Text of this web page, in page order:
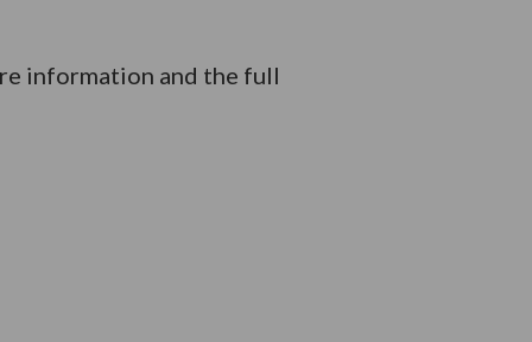
information and the full